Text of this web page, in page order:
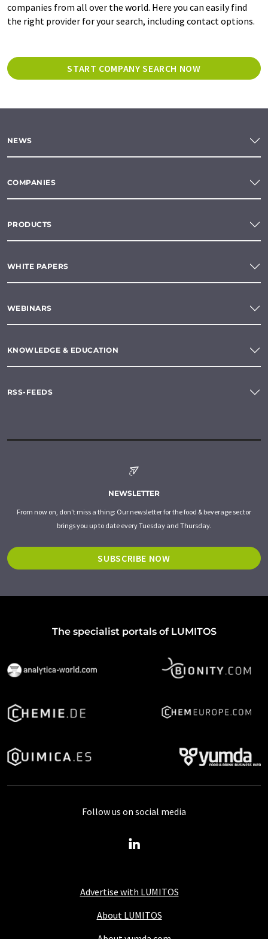
companies from all over the world. Here you can easily find
the right provider for your search, including contact options.
START COMPANY SEARCH NOW
NEWS
COMPANIES
PRODUCTS
WHITE PAPERS
WEBINARS
KNOWLEDGE & EDUCATION
RSS-FEEDS
NEWSLETTER
From now on, don't miss a thing: Our newsletter for the food & beverage sector
brings you up to date every Tuesday and Thursday.
SUBSCRIBE NOW
The specialist portals of LUMITOS
Advertise with LUMITOS
About LUMITOS
Follow us on social media